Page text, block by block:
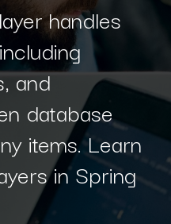
handles
and
database
items. Learn
in Spring